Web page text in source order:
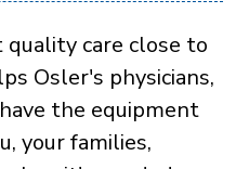
care close to
Osler's physicians,
the equipment
your families,